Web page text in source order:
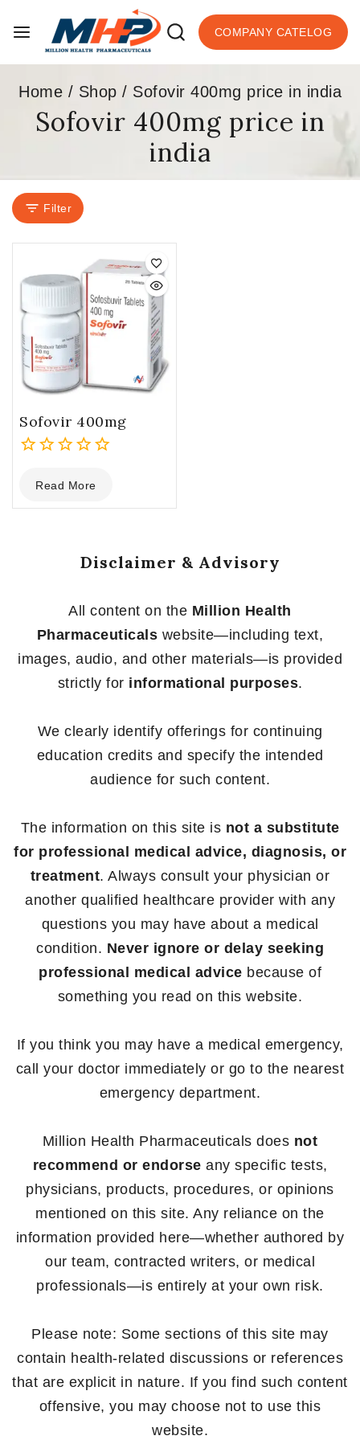
COMPANY CATELOG
Home / Shop / Sofovir 400mg price in india
Sofovir 400mg price in
india
Filter
Sofovir 400mg
out
of
Read More
Disclaimer & Advisory
All content on the Million Health
Pharmaceuticals website—including text,
images, audio, and other materials—is provided
strictly for informational purposes.
We clearly identify offerings for continuing
education credits and specify the intended
audience for such content.
The information on this site is not a substitute
for professional medical advice, diagnosis, or
treatment. Always consult your physician or
another qualified healthcare provider with any
questions you may have about a medical
condition. Never ignore or delay seeking
professional medical advice because of
something you read on this website.
If you think you may have a medical emergency,
call your doctor immediately or go to the nearest
emergency department.
Million Health Pharmaceuticals does not
recommend or endorse any specific tests,
physicians, products, procedures, or opinions
mentioned on this site. Any reliance on the
information provided here—whether authored by
our team, contracted writers, or medical
professionals—is entirely at your own risk.
Please note: Some sections of this site may
contain health-related discussions or references
that are explicit in nature. If you find such content
offensive, you may choose not to use this
website.